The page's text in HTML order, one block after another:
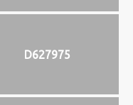
D627975